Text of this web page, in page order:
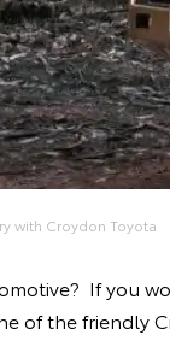
with Croydon Toyota
If you
of the friendly